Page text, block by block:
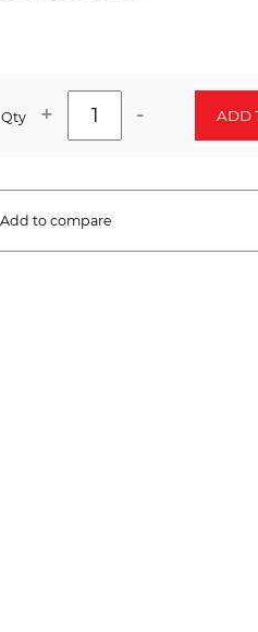
Qty + - ADD
Add to compare